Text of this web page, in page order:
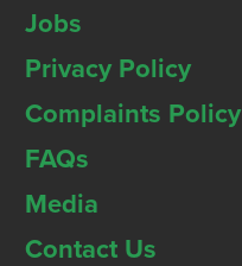
Jobs
Privacy Policy
Complaints Policy
FAQs
Media
Contact Us